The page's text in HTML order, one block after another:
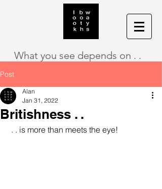
What you see depends on . .
Post
Britishness . .
Alan
Jan 31, 2022
. . is more than meets the eye!